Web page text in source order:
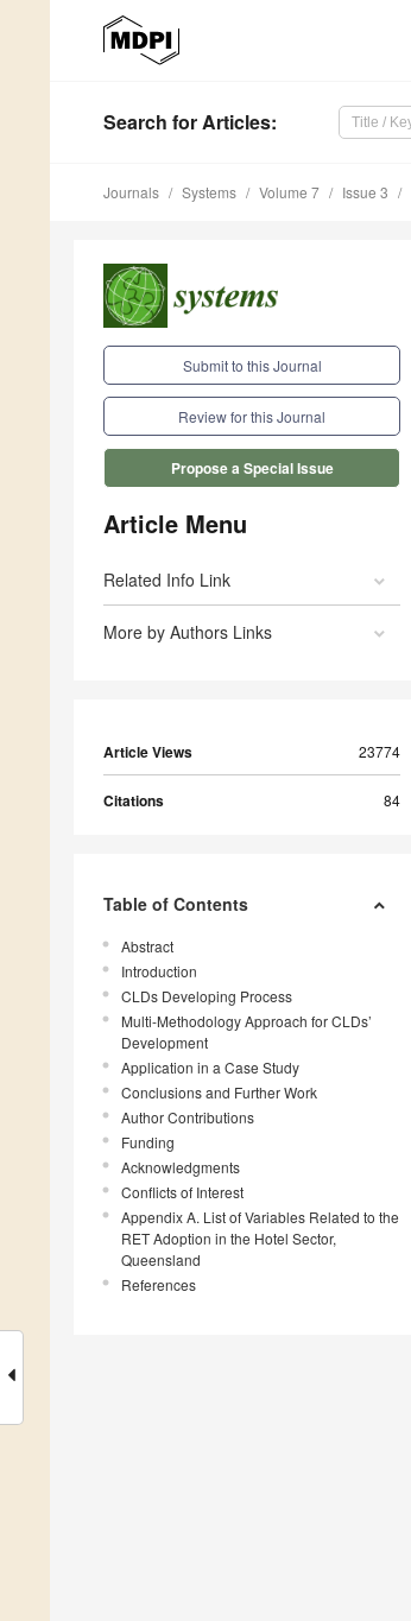
Search for Articles:
Journals Systems Volume 7 Issue 3
Submit to this Journal
Review for this Journal
Propose a Special Issue
Article Menu
Related Info Link
More by Authors Links
Article Views 23774
Citations 84
Table of Contents
Abstract
Introduction
CLDs Developing Process
Multi-Methodology Approach for CLDs’
Development
Application in a Case Study
Conclusions and Further Work
Author Contributions
Funding
Acknowledgments
Conflicts of Interest
Appendix A. List of Variables Related to the
RET Adoption in the Hotel Sector,
Queensland
References